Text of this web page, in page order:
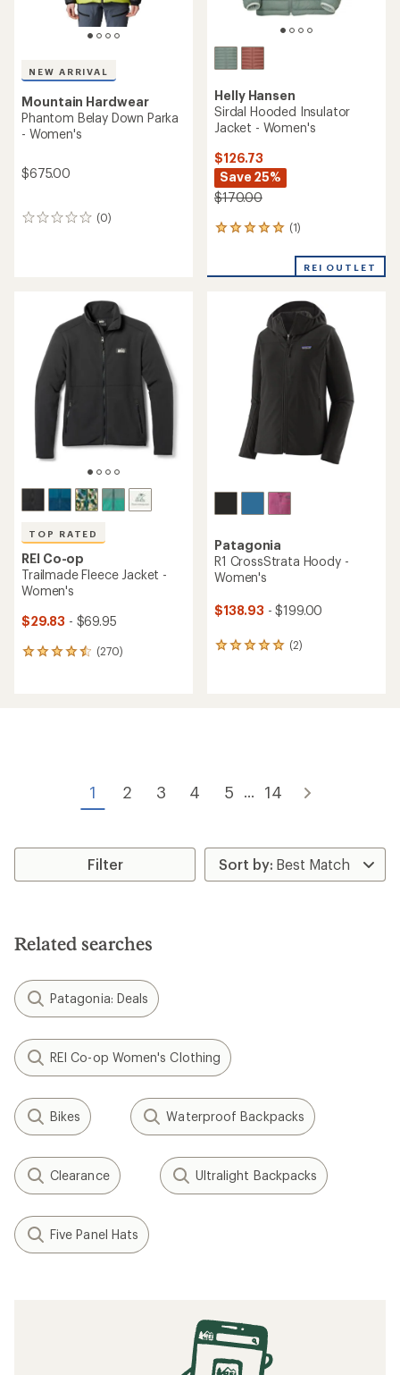
NEW ARRIVAL
Mountain Hardwear
Phantom Belay Down Parka
- Women's
$675.00
(0)
0
Helly Hansen
Sirdal Hooded Insulator
Jacket - Women's
$126.73
Save 25%
$170.00
(1)
1
an
REI OUTLET
TOP RATED
REI Co-op
Trailmade Fleece Jacket -
Women's
$29.83 - $69.95
(270)
270
Patagonia
R1 CrossStrata Hoody -
Women's
$138.93 - $199.00
(2)
2
1 2 3 4 5 ... 14
Filter
Related searches
Patagonia: Deals
REI Co-op Women's Clothing
Bikes Waterproof Backpacks
Clearance Ultralight Backpacks
Five Panel Hats